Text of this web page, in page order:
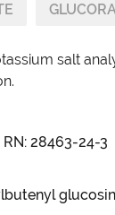
salt
28463-24-3